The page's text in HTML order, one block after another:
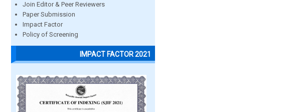
Join Editor & Peer Reviewers
Paper Submission
Impact Factor
Policy of Screening
IMPACT FACTOR 2021